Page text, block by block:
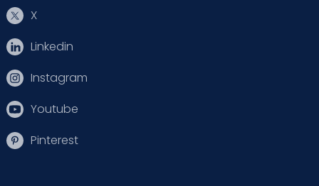
X
Linkedin
Instagram
Youtube
Pinterest